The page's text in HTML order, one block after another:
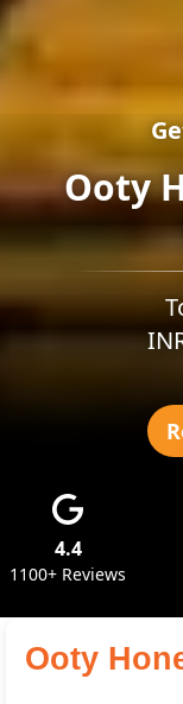
Ooty
4.4
1100+ Reviews
Ooty